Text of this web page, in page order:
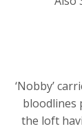
‘Nobby’
bloodlines
the loft